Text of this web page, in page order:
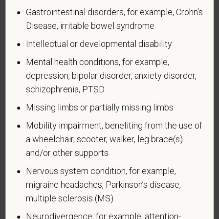
Forces service medal was awarded pursuant to
Executive Order 12985.
Veteran Status
Voluntary Self-
Identification of Disability
Form CC-305
Page 1 of 1
OMB Control Number 1250-0005
Expires 04/30/2026
Why are you being asked to complete this form?
We are a federal contractor or subcontractor. The
law requires us to provide equal employment
Gastrointestinal disorders, for example, Crohn's
Disease, irritable bowel syndrome
Intellectual or developmental disability
Mental health conditions, for example,
depression, bipolar disorder, anxiety disorder,
schizophrenia, PTSD
Missing limbs or partially missing limbs
Mobility impairment, benefiting from the use of
a wheelchair, scooter, walker, leg brace(s)
and/or other supports
Nervous system condition, for example,
migraine headaches, Parkinson’s disease,
multiple sclerosis (MS)
Neurodivergence, for example, attention-